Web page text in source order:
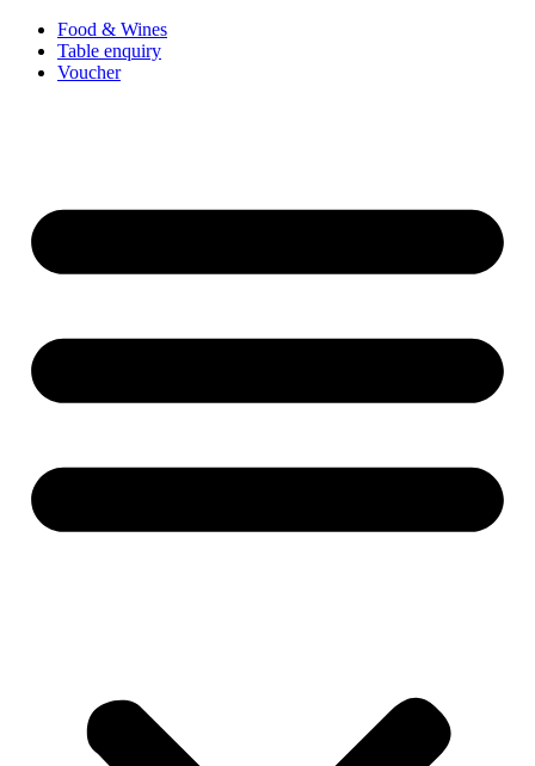
Food & Wines
Table enquiry
Voucher